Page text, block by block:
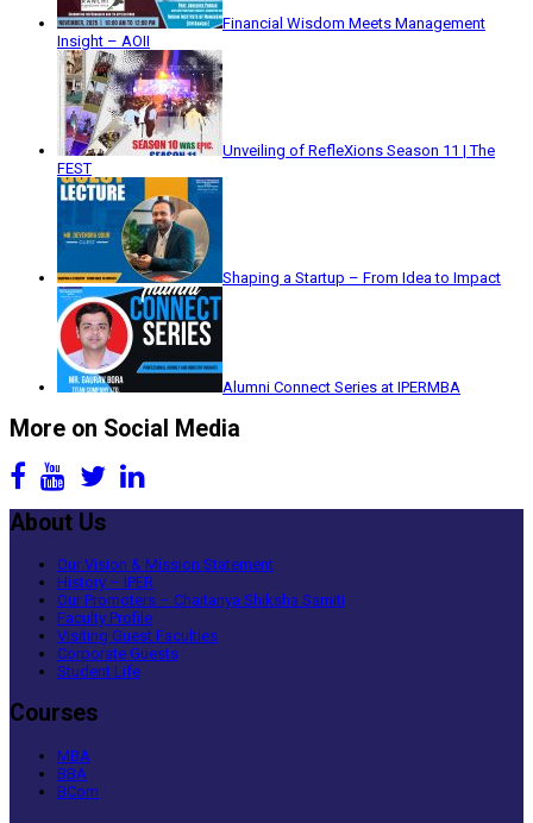
Financial Wisdom Meets Management
Insight – AOII
Unveiling of RefleXions Season 11 | The
FEST
Shaping a Startup – From Idea to Impact
Alumni Connect Series at IPERMBA
More on Social Media
About Us
Our Vision & Mission Statement
History – IPER
Our Promoters – Chaitanya Shiksha Samiti
Faculty Profile
Visiting Guest Faculties
Corporate Guests
Student Life
Courses
MBA
BBA
BCom